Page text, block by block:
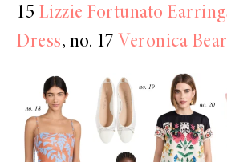
15 Lizzie Fortunato
Dress, no. 17 Veronica